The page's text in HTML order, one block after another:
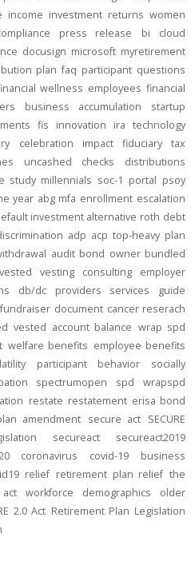
income investment returns women
press release bi
cloud
docusign microsoft myretirement
plan faq participant questions
wellness employees financial
business accumulation
startup
fis innovation ira technology
celebration impact fiduciary
tax
uncashed checks
distributions
study millennials soc-1 portal psoy
year abg mfa enrollment escalation
investment alternative roth debt
adp acp top-heavy plan
audit bond owner bundled
vested vesting consulting
employer
db/dc providers services
guide
fundraiser document cancer reserach
vested account balance wrap spd
welfare benefits employee benefits
participant behavior
socially
spectrumopen spd
wrapspd
restate restatement erisa bond
amendment secure act SECURE
secureact
secureact2019
coronavirus covid-19
business
relief retirement plan relief the
workforce demographics
older
2.0 Act Retirement Plan Legislation